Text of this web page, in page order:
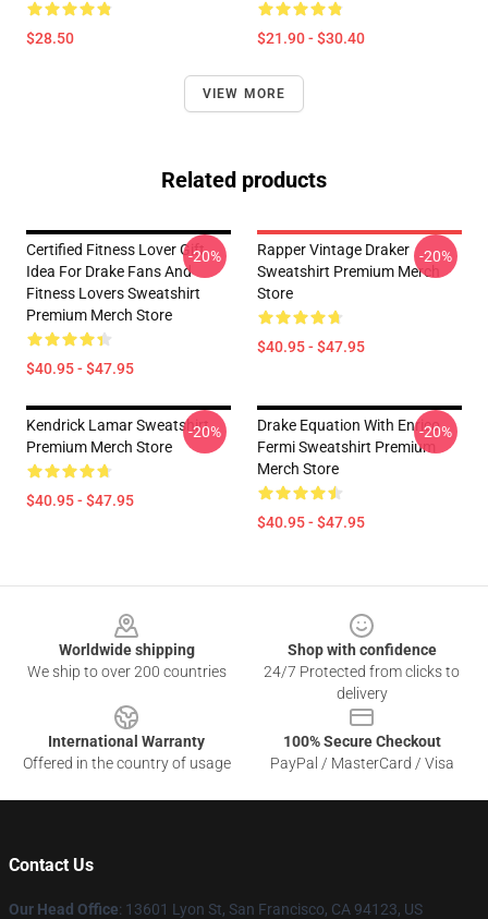
$28.50 $21.90 - $30.40
VIEW MORE
Related products
Certified Fitness Lover Gift
Idea For Drake Fans And
Fitness Lovers Sweatshirt
Premium Merch Store
$40.95 - $47.95
-20%
Rapper Vintage Draker
Sweatshirt Premium Merch
Store
$40.95 - $47.95
-20%
Kendrick Lamar Sweatshirt
Premium Merch Store
$40.95 - $47.95
-20%
Drake Equation With Enrico
Fermi Sweatshirt Premium
Merch Store
$40.95 - $47.95
-20%
Worldwide shipping
We ship to over 200 countries
Shop with confidence
24/7 Protected from clicks to
delivery
International Warranty
Offered in the country of usage
100% Secure Checkout
PayPal / MasterCard / Visa
Contact Us
Our Head Office: 13601 Lyon St, San Francisco, CA 94123, US